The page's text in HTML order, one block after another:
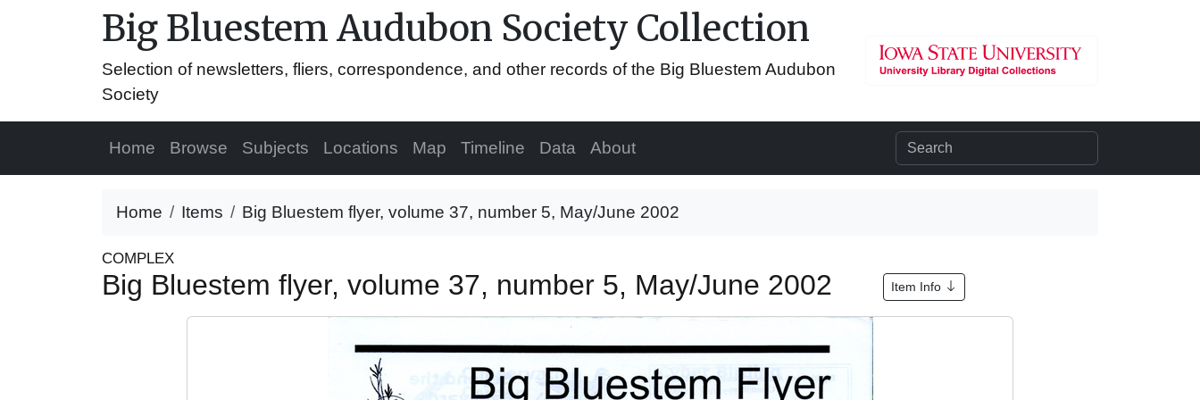
Big Bluestem Audubon Society Collection
Selection of newsletters, fliers, correspondence, and other records of the Big Bluestem Audubon
Society
Home Browse Subjects Locations Map Timeline Data About
Home Items Big Bluestem flyer, volume 37, number 5, May/June 2002
COMPLEX
Big Bluestem flyer, volume 37, number 5, May/June 2002 Item Info